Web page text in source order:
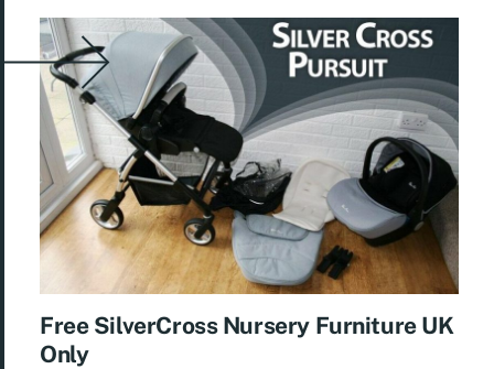
Free SilverCross Nursery Furniture UK
Only